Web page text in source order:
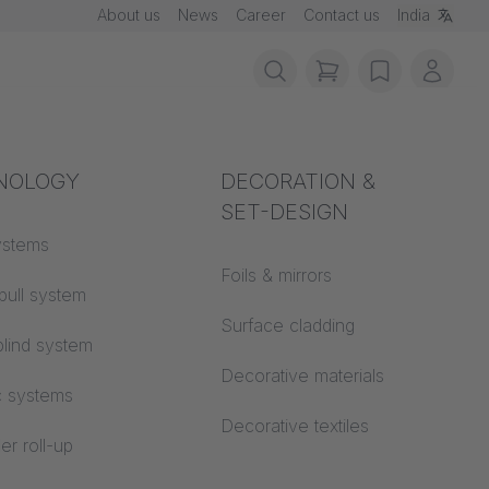
About us News Career Contact us India
Acoustics
system
system
systems
roll-up
DECORATION &
SET-DESIGN
Foils & mirrors
Surface cladding
Decorative materials
Decorative textiles
items in cart,
wishlistMy